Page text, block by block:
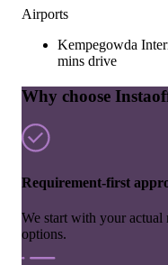
Airports
Kempegowda
mins drive
Why choose
Requirement-first
We start with your actual
options.